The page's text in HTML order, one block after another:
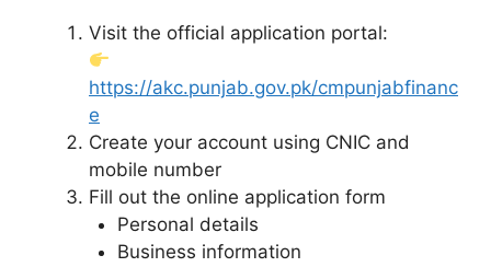
Visit the official application portal:
https://akc.punjab.gov.pk/cmpunjabfinanc
e
Create your account using CNIC and
mobile number
Fill out the online application form
Personal details
Business information